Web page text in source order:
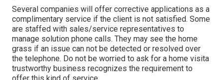
Several companies will offer corrective applications as a
complimentary service if the client is not satisfied. Some
are staffed with sales/service representatives to
manage solution phone calls. They may see the home
grass if an issue can not be detected or resolved over
the telephone. Do not be worried to ask for a home visita
trustworthy business recognizes the requirement to